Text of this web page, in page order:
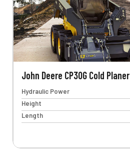
John Deere CP30G Cold Planer
Hydraulic Power
Height
Length